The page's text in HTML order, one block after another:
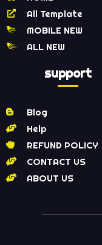
All Template
MOBILE NEW
ALL NEW
support
Blog
Help
REFUND POLICY
CONTACT US
ABOUT US